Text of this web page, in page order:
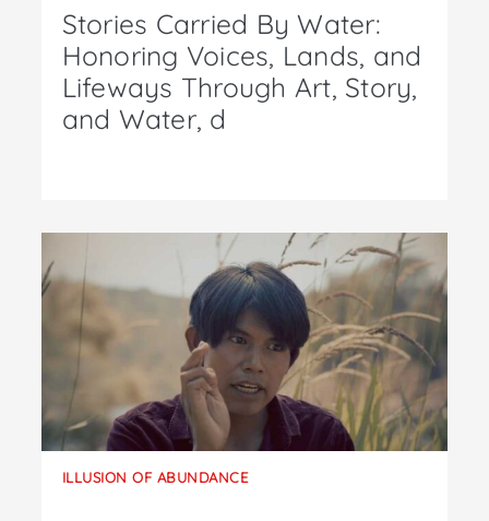
Stories Carried By Water:
Honoring Voices, Lands, and
Lifeways Through Art, Story,
and Water, d
ILLUSION OF ABUNDANCE